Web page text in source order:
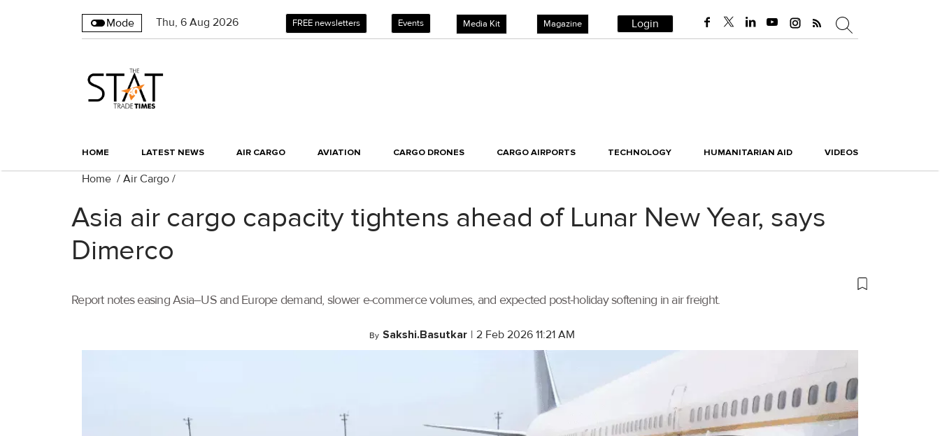
Mode Thu, 6 Aug 2026 FREE newsletters Events Media Kit Magazine Login
HOME LATEST NEWS AIR CARGO AVIATION CARGO DRONES CARGO AIRPORTS TECHNOLOGY HUMANITARIAN AID VIDEOS
Home / Air Cargo /
Asia air cargo capacity tightens ahead of Lunar New Year, says
Dimerco
Report notes easing Asia–US and Europe demand, slower e-commerce volumes, and expected post-holiday softening in air freight.
By Sakshi.Basutkar | 2 Feb 2026 11:21 AM